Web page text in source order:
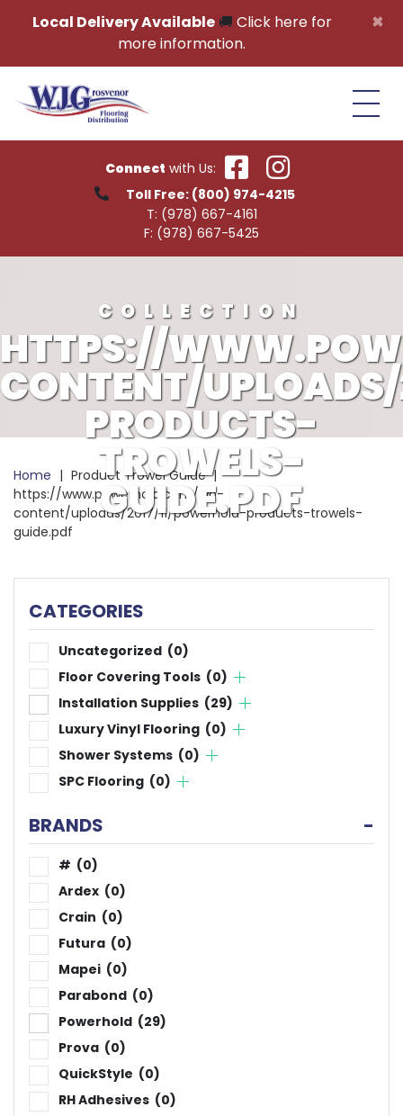
×
Local Delivery Available🚚 Click here for
more information.
Connect with Us:
Toll Free: (800) 974-4215
T: (978) 667-4161
F: (978) 667-5425
Home | Product Trowel Guide |
https://www.powerhold.com/wp-
content/uploads/2017/11/powerhold-products-trowels-
guide.pdf
COLLECTION
HTTPS://
CONTENT/
PRODUCTS-
TROWELS-
GUIDE.PDF
CATEGORIES
Uncategorized (0)
Floor Covering Tools (0)
Installation Supplies (29)
Luxury Vinyl Flooring (0)
Shower Systems (0)
SPC Flooring (0)
BRANDS -
# (0)
Ardex (0)
Crain (0)
Futura (0)
Mapei (0)
Parabond (0)
Powerhold (29)
Prova (0)
QuickStyle (0)
RH Adhesives (0)